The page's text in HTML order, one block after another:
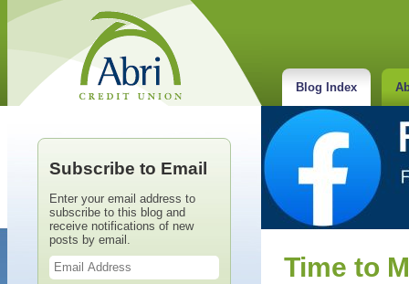
Blog Index
Time to
Subscribe to Email
Enter your email address to
subscribe to this blog and
receive notifications of new
posts by email.
Email
Address